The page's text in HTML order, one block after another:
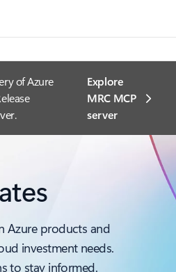
of Azure
Explore
MRC MCP
server​
Azure products and
investment needs.
to stay informed.